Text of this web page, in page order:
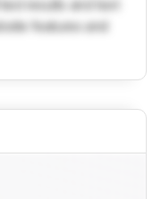
results and text
features and